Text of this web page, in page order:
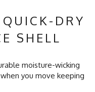
DRY
SHELL
moisture-wicking
you move keeping